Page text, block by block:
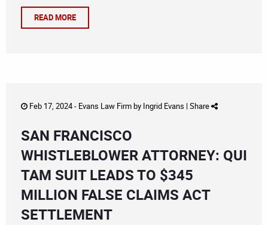
READ MORE
Feb 17, 2024 - Evans Law Firmby Ingrid Evans | Share
SAN FRANCISCO
WHISTLEBLOWER ATTORNEY: QUI
TAM SUIT LEADS TO $345
MILLION FALSE CLAIMS ACT
SETTLEMENT